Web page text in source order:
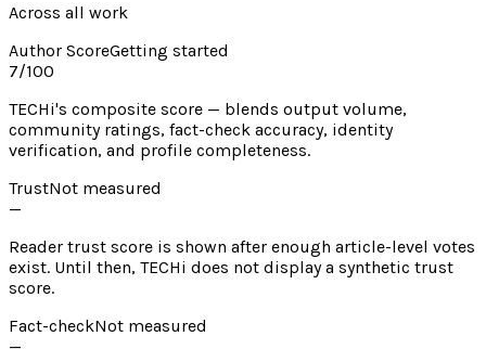
Across all work
Author ScoreGetting started
7/100
TECHi's composite score — blends output volume,
community ratings, fact-check accuracy, identity
verification, and profile completeness.
TrustNot measured
—
Reader trust score is shown after enough article-level votes
exist. Until then, TECHi does not display a synthetic trust
score.
Fact-checkNot measured